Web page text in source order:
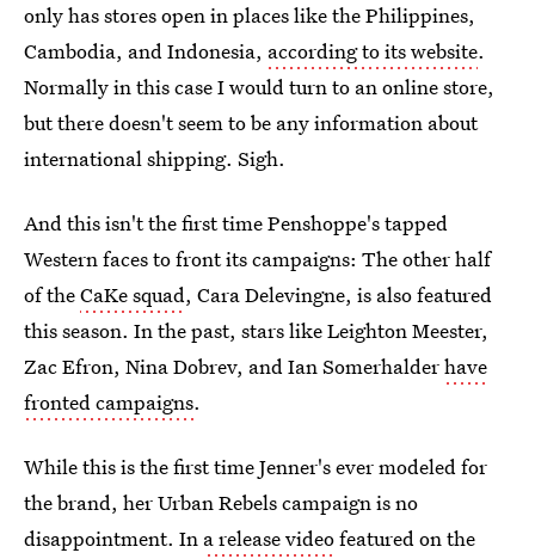
only has stores open in places like the Philippines,
Cambodia, and Indonesia, according to its website.
Normally in this case I would turn to an online store,
but there doesn't seem to be any information about
international shipping. Sigh.
And this isn't the first time Penshoppe's tapped
Western faces to front its campaigns: The other half
of theCaKe squad, Cara Delevingne, is also featured
this season. In the past, stars like Leighton Meester,
Zac Efron, Nina Dobrev, and Ian Somerhalderhave
fronted campaigns.
While this is the first time Jenner's ever modeled for
the brand, her Urban Rebels campaign is no
disappointment. In a release videofeatured on the